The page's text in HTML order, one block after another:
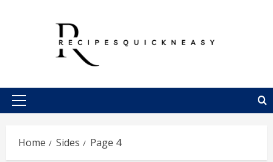
Primary
Home Sides Page 4